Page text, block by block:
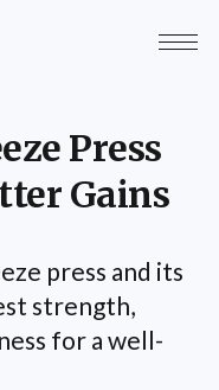
Press
Gains
press and its
strength,
for a well-